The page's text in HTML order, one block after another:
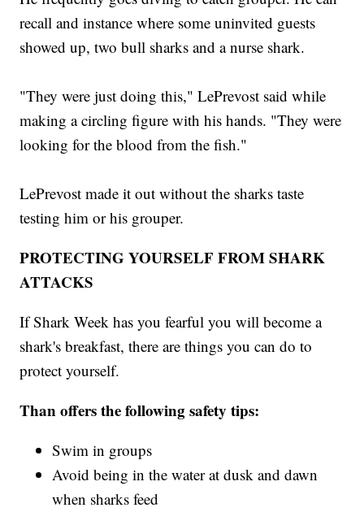
recall and instance where some uninvited guests
showed up, two bull sharks and a nurse shark.
"They were just doing this," LePrevost said while
making a circling figure with his hands. "They were
looking for the blood from the fish."
LePrevost made it out without the sharks taste
testing him or his grouper.
PROTECTING YOURSELF FROM SHARK
ATTACKS
If Shark Week has you fearful you will become a
shark's breakfast, there are things you can do to
protect yourself.
Than offers the following safety tips:
Swim in groups
Avoid being in the water at dusk and dawn
when sharks feed